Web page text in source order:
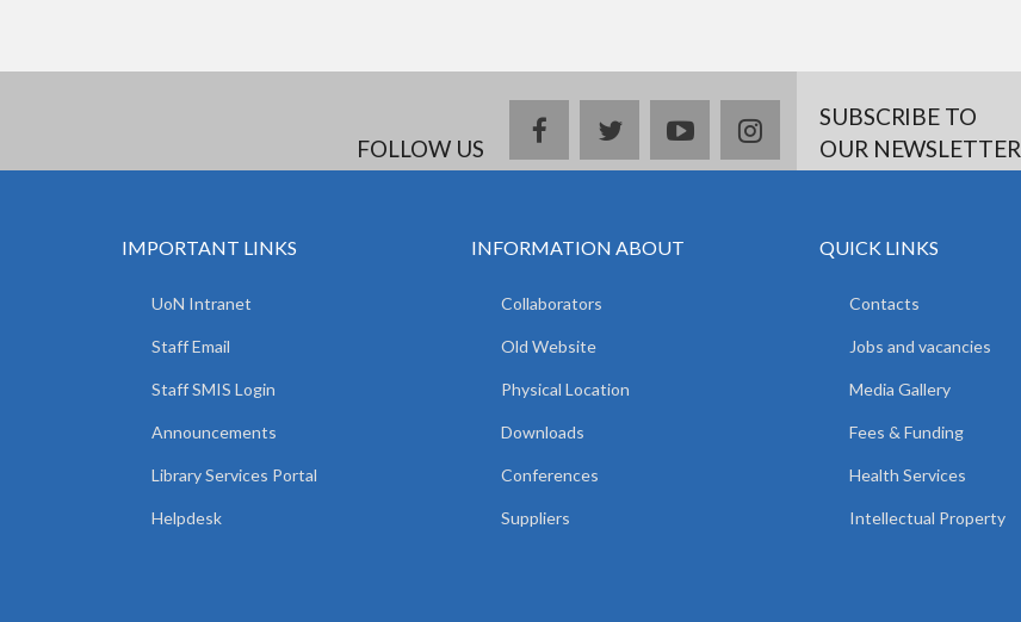
FOLLOW US
facebooktwitteryoutubeinstagramSUBSCRIBE TO
OUR NEWSLETTER
IMPORTANT LINKS
UoN Intranet
Staff Email
Staff SMIS Login
Announcements
Library Services Portal
Helpdesk
INFORMATION ABOUT
Collaborators
Old Website
Physical Location
Downloads
Conferences
Suppliers
QUICK LINKS
Contacts
Jobs and vacancies
Media Gallery
Fees & Funding
Health Services
Intellectual Property